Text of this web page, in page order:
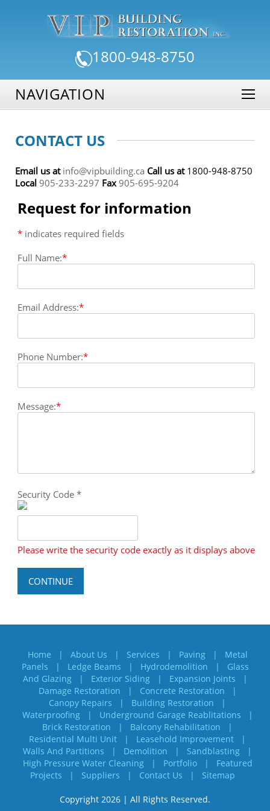
1800-948-8750
NAVIGATION
CONTACT US
Email us at info@vipbuilding.ca Call us at1800-948-8750
Local 905-233-2297 Fax905-695-9204
Request for information
* indicates required fields
Full Name:*
Email Address:*
Phone Number:*
Message:*
Security Code *
Please write the security code exactly as it displays above
CONTINUE
Home About Us Services Paving
Metal
Panels
Ledge Beams Hydrodemolition
Glass
And Glazing
Exterior Siding
Expansion Joints
Damage Restoration
Concrete Restoration
Canopy Repairs
Building Restoration
Waterproofing
Underground Garage Reablitations
Brick Restoration
Balcony Rehabilitation
Residential Multi Unit
Leasehold Improvement
Walls And Partitions
Demolition
Sandblasting
High Pressure Water Cleaning
Portfolio
Featured
Projects
Suppliers Contact Us Sitemap
Copyright 2026 | All Rights Reserved.